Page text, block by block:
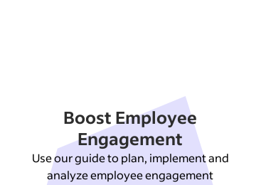
Boost Employee
Engagement
Use our guide to plan, implement and
analyze employee engagement